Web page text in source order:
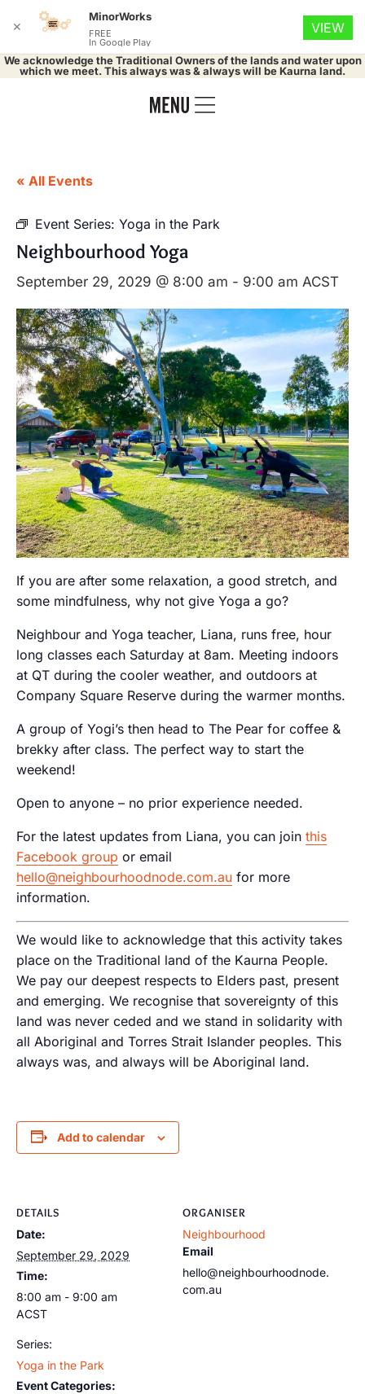
We acknowledge the Traditional Owners of the lands and water upon
which we meet. This always was & always will be Kaurna land.
« All Events
Event Series: Yoga in the Park
Neighbourhood Yoga
September 29, 2029 @ 8:00 am - 9:00 am ACST
If you are after some relaxation, a good stretch, and
some mindfulness, why not give Yoga a go?
Neighbour and Yoga teacher, Liana, runs free, hour
long classes each Saturday at 8am. Meeting indoors
at QT during the cooler weather, and outdoors at
Company Square Reserve during the warmer months.
A group of Yogi’s then head to The Pear for coffee &
brekky after class. The perfect way to start the
weekend!
Open to anyone – no prior experience needed.
For the latest updates from Liana, you can join this
Facebook group or email
hello@neighbourhoodnode.com.au for more
information.
We would like to acknowledge that this activity takes
place on the Traditional land of the Kaurna People.
We pay our deepest respects to Elders past, present
and emerging. We recognise that sovereignty of this
land was never ceded and we stand in solidarity with
all Aboriginal and Torres Strait Islander peoples. This
always was, and always will be Aboriginal land.
Add to calendar
DETAILS
Date:
September 29, 2029
Time:
8:00 am - 9:00 am
ACST
Series:
Yoga in the Park
Event Categories:
ORGANISER
Neighbourhood
Email
hello@neighbourhoodnode.
com.au
✕
MinorWorks
FREE
In Google Play
VIEW